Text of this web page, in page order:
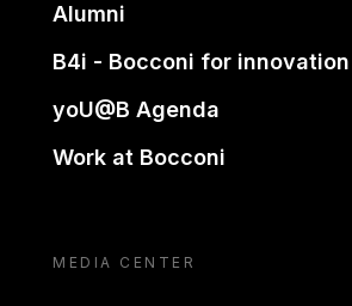
Alumni
B4i - Bocconi for innovation
yoU@B Agenda
Work at Bocconi
MEDIA CENTER